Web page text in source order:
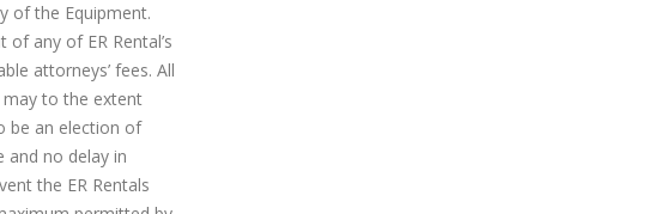
of the Equipment.
any of ER Rental’s
attorneys’ fees. All
may to the extent
be an election of
and no delay in
the ER Rentals